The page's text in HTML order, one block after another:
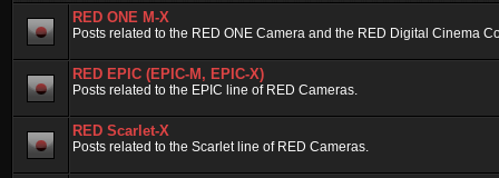
RED ONE M-X
Posts related to the RED ONE Camera and the RED Digital Cinema
RED EPIC (EPIC-M, EPIC-X)
Posts related to the EPIC line of RED Cameras.
RED Scarlet-X
Posts related to the Scarlet line of RED Cameras.